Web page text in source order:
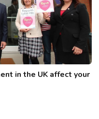
in the UK affect your